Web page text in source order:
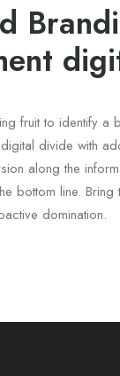
fruit to identify a
divide with
along the
bottom line. Bring
domination.